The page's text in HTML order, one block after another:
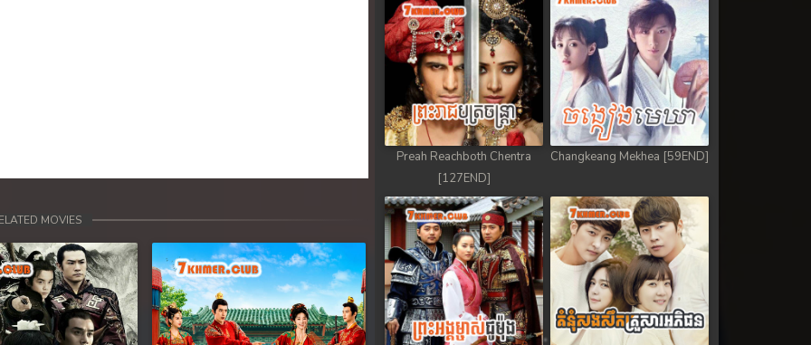
MOVIES
Preah Reachboth Chentra
[127END]
Changkeang Mekhea [59END]